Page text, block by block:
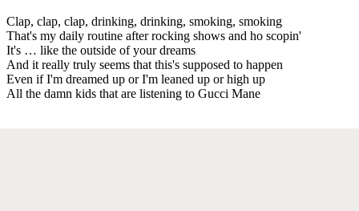
Clap, clap, clap, drinking, drinking, smoking, smoking
That's my daily routine after rocking shows and ho scopin'
It's … like the outside of your dreams
And it really truly seems that this's supposed to happen
Even if I'm dreamed up or I'm leaned up or high up
All the damn kids that are listening to Gucci Mane